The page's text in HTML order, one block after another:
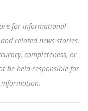
are for informational
related news stories.
completeness, or
be held responsible for
information.